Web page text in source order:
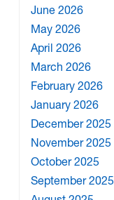
June 2026
May 2026
April 2026
March 2026
February 2026
January 2026
December 2025
November 2025
October 2025
September 2025